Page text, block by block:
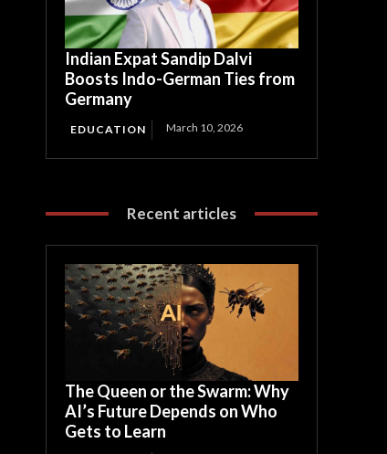
Indian Expat Sandip Dalvi
Boosts Indo-German Ties from
Germany
EDUCATION March 10, 2026
Recent articles
The Queen or the Swarm: Why
AI’s Future Depends on Who
Gets to Learn